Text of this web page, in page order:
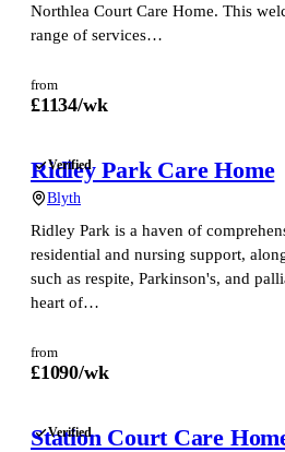
Northlea Court Care Home. This
range of services…
from
£1134/wk
Verified
Ridley Park Care Home
Blyth
Ridley Park is a haven of
residential and nursing support,
such as respite, Parkinson's, and
heart of…
from
£1090/wk
Verified
Station Court Care